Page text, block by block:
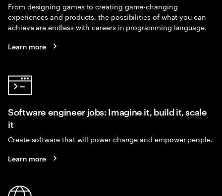
From designing games to creating game-changing
experiences and products, the possibilities of what you can
achieve are endless with careers in programming language.
Learn more
Software engineer jobs: Imagine it, build it, scale
it
Create software that will power change and empower people.
Learn more